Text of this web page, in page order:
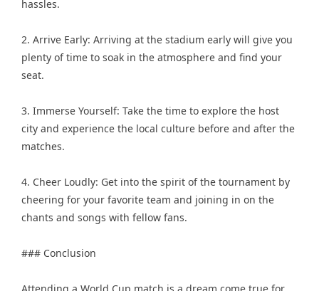
hassles.
2. Arrive Early: Arriving at the stadium early will give you
plenty of time to soak in the atmosphere and find your
seat.
3. Immerse Yourself: Take the time to explore the host
city and experience the local culture before and after the
matches.
4. Cheer Loudly: Get into the spirit of the tournament by
cheering for your favorite team and joining in on the
chants and songs with fellow fans.
### Conclusion